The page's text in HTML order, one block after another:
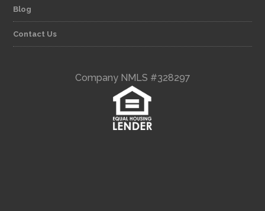
Blog
Contact Us
Company NMLS #328297